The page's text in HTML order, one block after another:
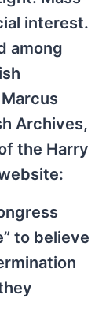
interest.
among
Archives,
the Harry
to believe